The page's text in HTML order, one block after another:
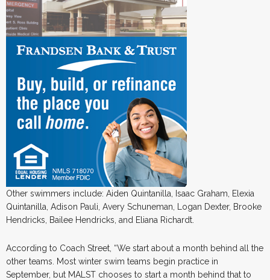
Other swimmers include: Aiden Quintanilla, Isaac Graham, Elexia
Quintanilla, Adison Pauli, Avery Schuneman, Logan Dexter, Brooke
Hendricks, Bailee Hendricks, and Eliana Richardt.
According to Coach Street, “We start about a month behind all the
other teams. Most winter swim teams begin practice in
September, but MALST chooses to start a month behind that to